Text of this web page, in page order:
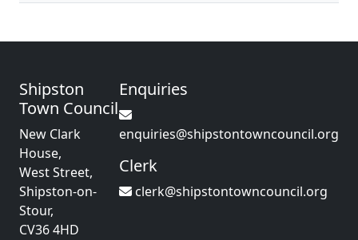
Shipston
Town Council
New Clark
House,
West Street,
Shipston-on-
Stour,
CV36 4HD
Enquiries
enquiries@shipstontowncouncil.org
Clerk
clerk@shipstontowncouncil.org